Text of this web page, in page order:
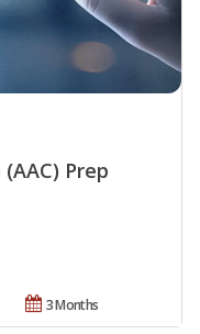
Prep
3 Months